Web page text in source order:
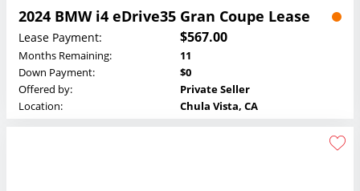
2024 BMW i4 eDrive35 Gran Coupe Lease
Lease Payment: $567.00
Months Remaining:
11
Down Payment:
$0
Offered by:
Private Seller
Location:
Chula Vista, CA